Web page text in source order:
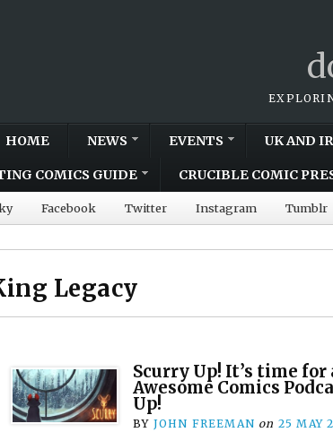
HOME NEWS EVENTS UK AND
COMICS GUIDE CRUCIBLE COMIC
Facebook Twitter Instagram Tumblr
Legacy
Scurry Up! It’s time for
Awesome Comics
Up!
BY JOHN FREEMAN on 25 MAY